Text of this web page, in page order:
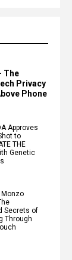
The
Privacy
Phone
Approves
to
THE
Genetic
Monzo
Secrets of
Through